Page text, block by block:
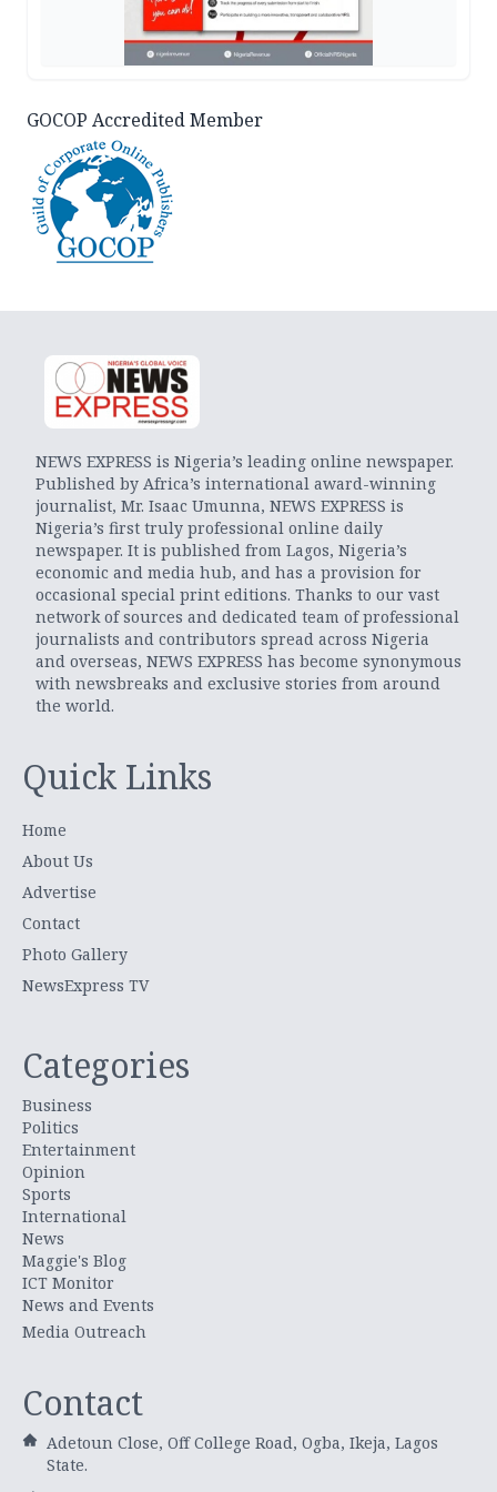
GOCOP Accredited Member
NEWS EXPRESS is Nigeria’s leading online newspaper.
Published by Africa’s international award-winning
journalist, Mr. Isaac Umunna, NEWS EXPRESS is
Nigeria’s first truly professional online daily
newspaper. It is published from Lagos, Nigeria’s
economic and media hub, and has a provision for
occasional special print editions. Thanks to our vast
network of sources and dedicated team of professional
journalists and contributors spread across Nigeria
and overseas, NEWS EXPRESS has become synonymous
with newsbreaks and exclusive stories from around
the world.
Quick Links
Home
About Us
Advertise
Contact
Photo Gallery
NewsExpress TV
Categories
Business
Politics
Entertainment
Opinion
Sports
International
News
Maggie's Blog
ICT Monitor
News and Events
Media Outreach
Contact
Adetoun Close, Off College Road, Ogba, Ikeja, Lagos
State.